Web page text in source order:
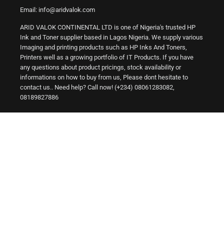
Email: info@aridvalok.com
ARID VALOK CONTINENTAL LTD is one of Nigeria's trusted HP
Ink and Toner supplier based in Lagos Nigeria. We supply various
Imaging and printing products such as HP Inks And Toners,
Printers well as a growing portfolio of IT Products. If you have
any questions about product pricings, stock availability or
informations on how to buy from us, Please dont hesitate to
contact us.. Need help? Call now! (+234) 08061283082,
08189827886